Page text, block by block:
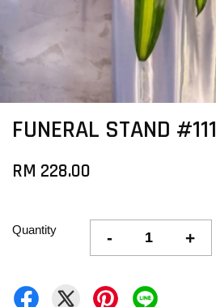
FUNERAL STAND #111
RM 228.00
Quantity - +